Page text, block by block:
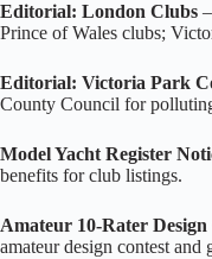
Editorial: London Clubs
Prince of Wales clubs;
Editorial: Victoria Park
County Council for
Model Yacht Register
benefits for club listings.
Amateur 10‑Rater
amateur design contest